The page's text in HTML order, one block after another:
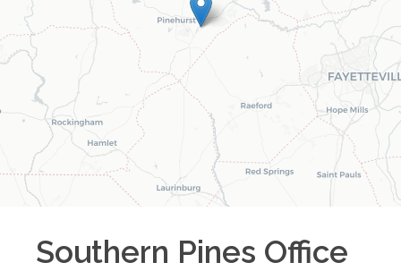
Southern Pines Office